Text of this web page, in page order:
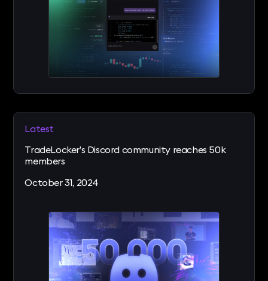
Latest
TradeLocker’s Discord community reaches 50k
members
October 31, 2024